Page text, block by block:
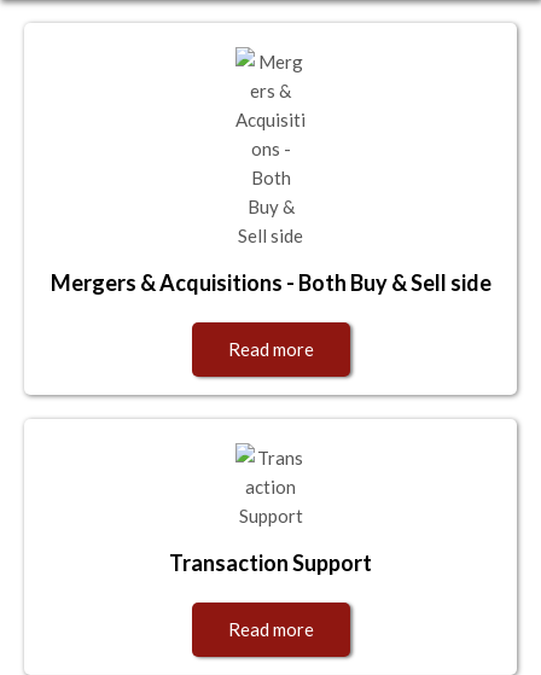
Mergers & Acquisitions - Both Buy & Sell side
Read more
Transaction Support
Read more